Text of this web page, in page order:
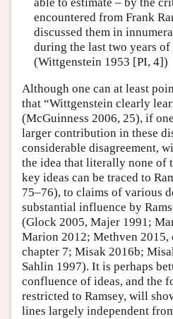
encountered from Frank
discussed them in
during the last two years
(Wittgenstein 1953 [PI, 4])
Although one can at least
that “Wittgenstein clearly
(McGuinness 2006, 25), if
larger contribution in these
considerable disagreement,
the idea that literally none of
key ideas can be traced to
75–76), to claims of various
substantial influence by
(Glock 2005, Majer 1991;
Marion 2012; Methven 2015,
chapter 7; Misak 2016b;
Sahlin 1997). It is perhaps
confluence of ideas, and the
restricted to Ramsey, will
lines largely independent